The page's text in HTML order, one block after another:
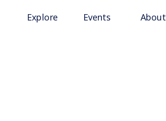
Explore Events About